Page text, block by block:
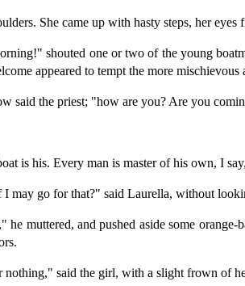
She came up with hasty steps, her eyes
shouted one or two of the young
appeared to tempt the more mischievous
said the priest; "how are you? Are you
is his. Every man is master of his own, I
may go for that?" said Laurella, without
he muttered, and pushed aside some
nothing," said the girl, with a slight frown of